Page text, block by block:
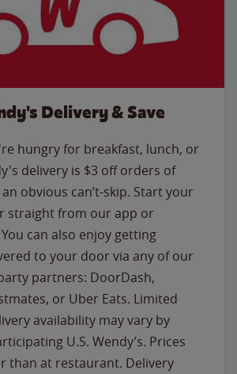
Delivery & Save
hungry for breakfast, lunch, or
delivery is $3 off orders of
obvious can’t-skip. Start your
straight from our app or
can also enjoy getting
to your door via any of our
partners: DoorDash,
or Uber Eats. Limited
availability may vary by
U.S. Wendy’s. Prices
than at restaurant. Delivery